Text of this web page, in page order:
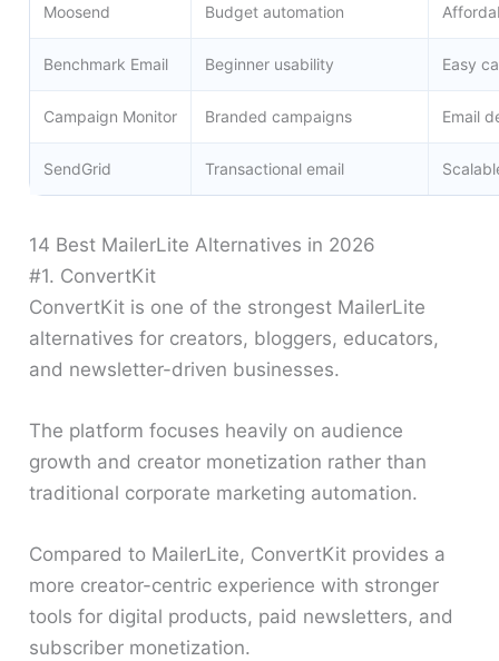
Moosend Budget automation
Benchmark Email Beginner usability Easy
Campaign Monitor Branded campaigns Email
SendGrid Transactional email
14 Best MailerLite Alternatives in 2026
#1. ConvertKit
ConvertKit is one of the strongest MailerLite
alternatives for creators, bloggers, educators,
and newsletter-driven businesses.
The platform focuses heavily on audience
growth and creator monetization rather than
traditional corporate marketing automation.
Compared to MailerLite, ConvertKit provides a
more creator-centric experience with stronger
tools for digital products, paid newsletters, and
subscriber monetization.